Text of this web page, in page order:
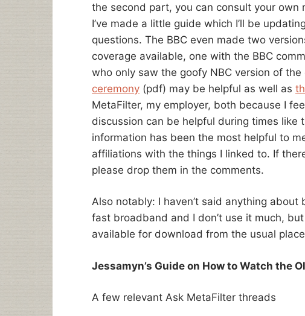
the second part, you can consult your own
I’ve made a little guide which I’ll be
questions. The BBC even made two
coverage available, one with the BBC
who only saw the goofy NBC version of the
ceremony (pdf) may be helpful as well as
MetaFilter, my employer, both because I
discussion can be helpful during times like
information has been the most helpful to
affiliations with the things I linked to. If
please drop them in the comments.
Also notably: I haven’t said anything
fast broadband and I don’t use it much,
available for download from the usual
Jessamyn’s Guide on How to Watch the
A few relevant Ask MetaFilter threads